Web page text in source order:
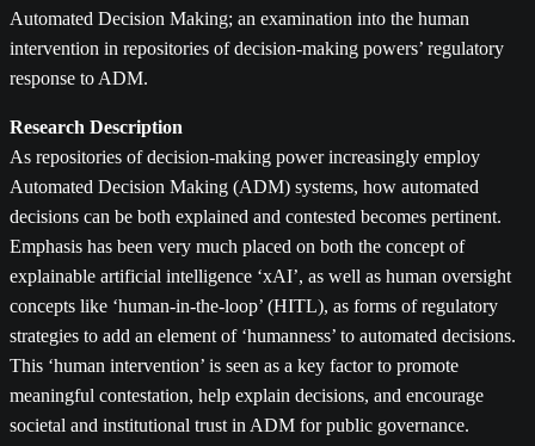
Automated Decision Making; an examination into the human
intervention in repositories of decision-making powers’ regulatory
response to ADM.
Research Description
As repositories of decision-making power increasingly employ
Automated Decision Making (ADM) systems, how automated
decisions can be both explained and contested becomes pertinent.
Emphasis has been very much placed on both the concept of
explainable artificial intelligence ‘xAI’, as well as human oversight
concepts like ‘human-in-the-loop’ (HITL), as forms of regulatory
strategies to add an element of ‘humanness’ to automated decisions.
This ‘human intervention’ is seen as a key factor to promote
meaningful contestation, help explain decisions, and encourage
societal and institutional trust in ADM for public governance.